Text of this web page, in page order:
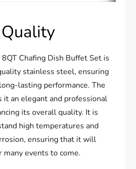
Chafing Dish Buffet Set is
stainless steel, ensuring
lasting performance. The
it an elegant and professional
its overall quality. It is
high temperatures and
ensuring that it will
events to come.